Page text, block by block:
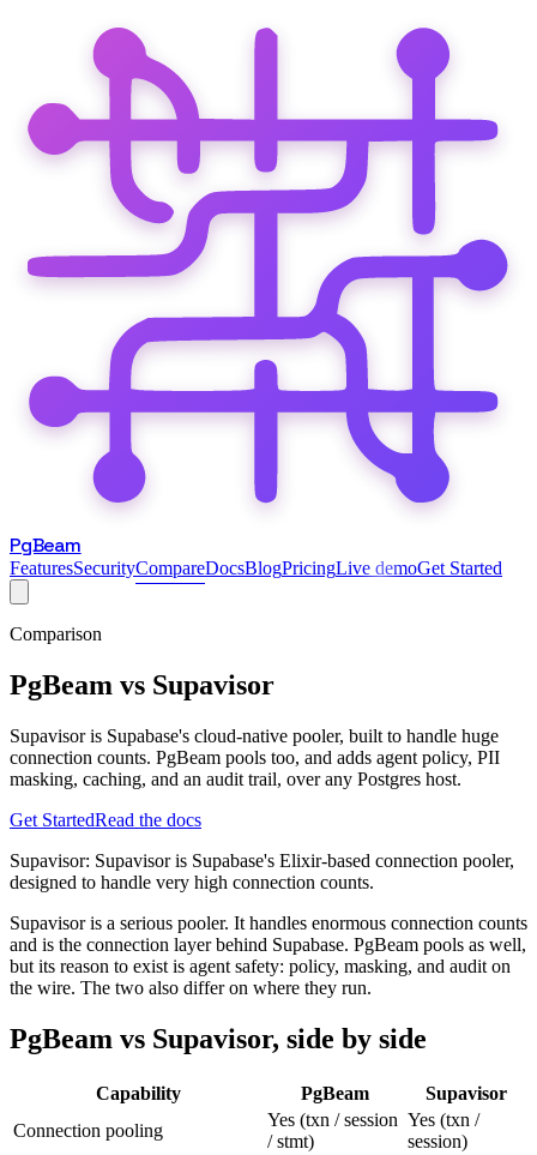
PgBeam
FeaturesSecurityCompareDocsBlogPricingLive demoGet Started
Comparison
PgBeam vs Supavisor
Supavisor is Supabase's cloud-native pooler, built to handle huge
connection counts. PgBeam pools too, and adds agent policy, PII
masking, caching, and an audit trail, over any Postgres host.
Get StartedRead the docs
Supavisor: Supavisor is Supabase's Elixir-based connection pooler,
designed to handle very high connection counts.
Supavisor is a serious pooler. It handles enormous connection counts
and is the connection layer behind Supabase. PgBeam pools as well,
but its reason to exist is agent safety: policy, masking, and audit on
the wire. The two also differ on where they run.
PgBeam vs Supavisor, side by side
Capability PgBeam
Supavisor
Connection pooling
Yes (txn / session
/ stmt)
Yes (txn /
session)